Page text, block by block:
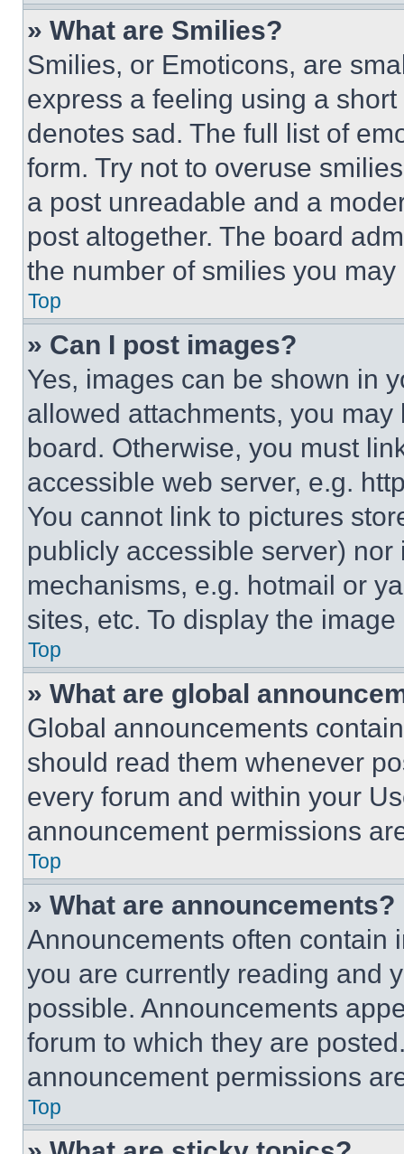
» What are Smilies?
Smilies, or Emoticons, are
express a feeling using a
denotes sad. The full list of
form. Try not to overuse
a post unreadable and a
post altogether. The board
the number of smilies you
Top
» Can I post images?
Yes, images can be shown in
allowed attachments, you
board. Otherwise, you must
accessible web server, e.g.
You cannot link to pictures
publicly accessible server)
mechanisms, e.g. hotmail or
sites, etc. To display the
Top
» What are global
Global announcements
should read them whenever
every forum and within your
announcement permissions
Top
» What are announcements?
Announcements often contain
you are currently reading and
possible. Announcements
forum to which they are
announcement permissions
Top